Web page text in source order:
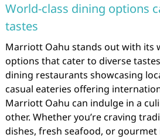
World-class dining options
tastes
Marriott Oahu stands out with its
options that cater to diverse
dining restaurants showcasing
casual eateries offering
Marriott Oahu can indulge in a
other. Whether you’re craving
dishes, fresh seafood, or